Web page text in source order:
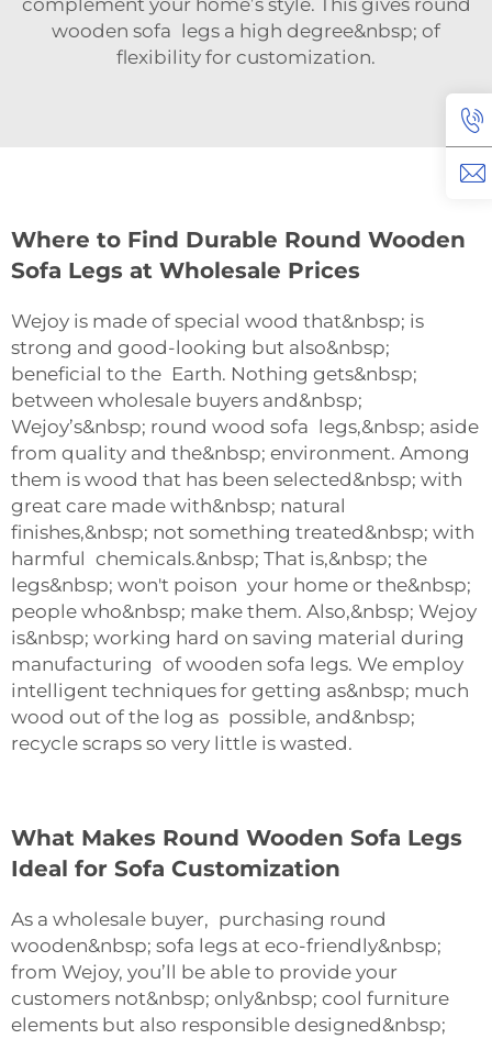
complement your home’s style. This gives round
wooden sofa legs a high degree&nbsp; of
flexibility for customization.
Where to Find Durable Round Wooden
Sofa Legs at Wholesale Prices
Wejoy is made of special wood that&nbsp; is
strong and good-looking but also&nbsp;
beneficial to the Earth. Nothing gets&nbsp;
between wholesale buyers and&nbsp;
Wejoy’s&nbsp; round wood sofa legs,&nbsp; aside
from quality and the&nbsp; environment. Among
them is wood that has been selected&nbsp; with
great care made with&nbsp; natural
finishes,&nbsp; not something treated&nbsp; with
harmful chemicals.&nbsp; That is,&nbsp; the
legs&nbsp; won't poison your home or the&nbsp;
people who&nbsp; make them. Also,&nbsp; Wejoy
is&nbsp; working hard on saving material during
manufacturing of wooden sofa legs. We employ
intelligent techniques for getting as&nbsp; much
wood out of the log as possible, and&nbsp;
recycle scraps so very little is wasted.
What Makes Round Wooden Sofa Legs
Ideal for Sofa Customization
As a wholesale buyer, purchasing round
wooden&nbsp; sofa legs at eco-friendly&nbsp;
from Wejoy, you’ll be able to provide your
customers not&nbsp; only&nbsp; cool furniture
elements but also responsible designed&nbsp;